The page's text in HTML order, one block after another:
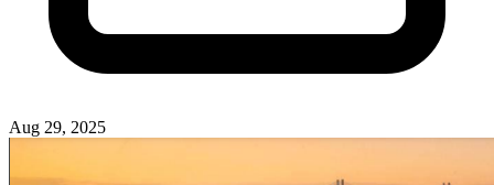
Aug 29, 2025